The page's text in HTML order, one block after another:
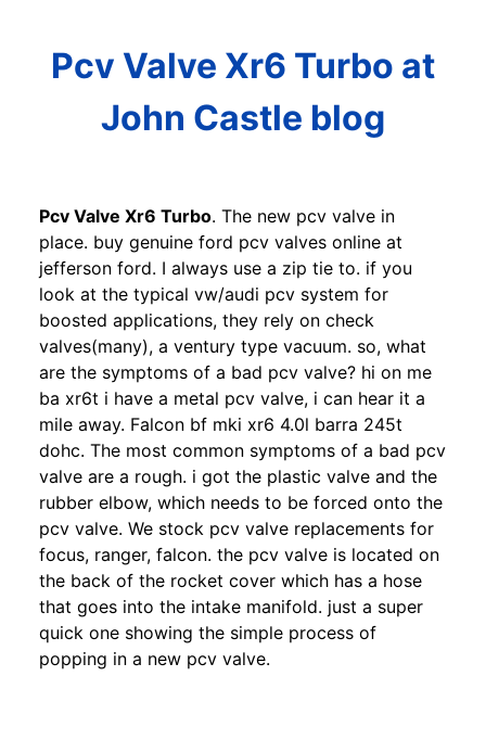
Pcv Valve Xr6 Turbo at
John Castle blog
Pcv Valve Xr6 Turbo. The new pcv valve in
place. buy genuine ford pcv valves online at
jefferson ford. I always use a zip tie to. if you
look at the typical vw/audi pcv system for
boosted applications, they rely on check
valves(many), a ventury type vacuum. so, what
are the symptoms of a bad pcv valve? hi on me
ba xr6t i have a metal pcv valve, i can hear it a
mile away. Falcon bf mki xr6 4.0l barra 245t
dohc. The most common symptoms of a bad pcv
valve are a rough. i got the plastic valve and the
rubber elbow, which needs to be forced onto the
pcv valve. We stock pcv valve replacements for
focus, ranger, falcon. the pcv valve is located on
the back of the rocket cover which has a hose
that goes into the intake manifold. just a super
quick one showing the simple process of
popping in a new pcv valve.